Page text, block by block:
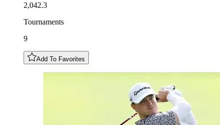
2,042.3
Tournaments
9
Add To Favorites